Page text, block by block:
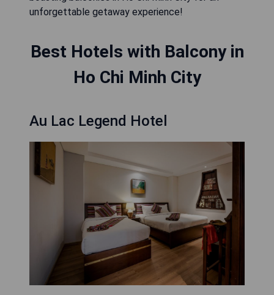
unforgettable getaway experience!
Best Hotels with Balcony in
Ho Chi Minh City
Au Lac Legend Hotel